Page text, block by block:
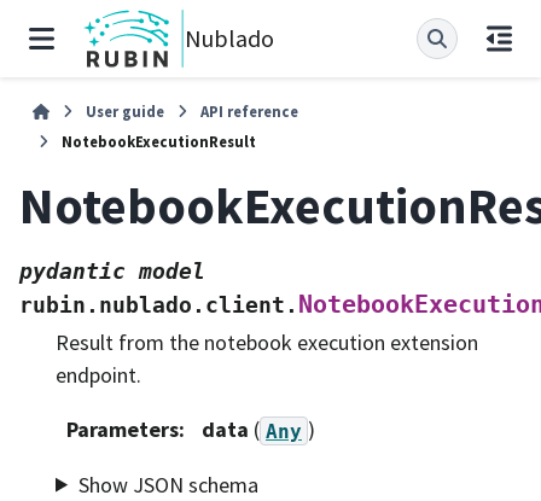
Nublado
User guide
API reference
NotebookExecutionResult
pydantic model
rubin.nublado.client.
Result from the notebook execution extension
endpoint.
Parameters: data ( Any )
Show JSON schema